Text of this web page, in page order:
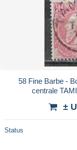
58 Fine Barbe - Bonne valeur - Oblit.
centrale
±
Status